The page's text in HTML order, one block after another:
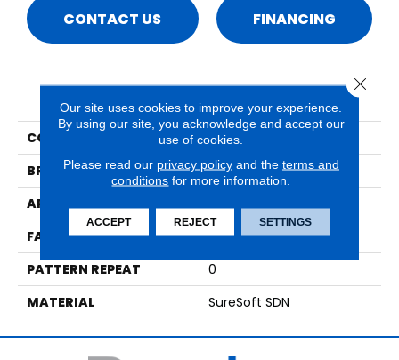
CONTACT US FINANCING
PRODUCT ATTRIBUTES
COLLECTION
Sparta
BRAND
Phenix
APPLICATION
Residential
FACE WEIGHT
29
PATTERN REPEAT
0
MATERIAL
SureSoft SDN
Our site uses cookies to improve your experience.
By using our site, you acknowledge and accept our
use of cookies.
Please read our privacy policyand the terms and
conditions for more information.
ACCEPT REJECT SETTINGS
Close